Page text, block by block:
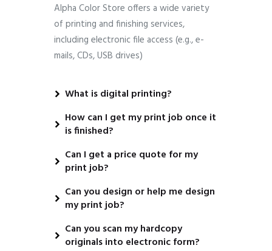
Alpha Color Store offers a wide variety
of printing and finishing services,
including electronic file access (e.g., e-
mails, CDs, USB drives)
What is digital printing?
How can I get my print job once it
is finished?
Can I get a price quote for my
print job?
Can you design or help me design
my print job?
Can you scan my hardcopy
originals into electronic form?